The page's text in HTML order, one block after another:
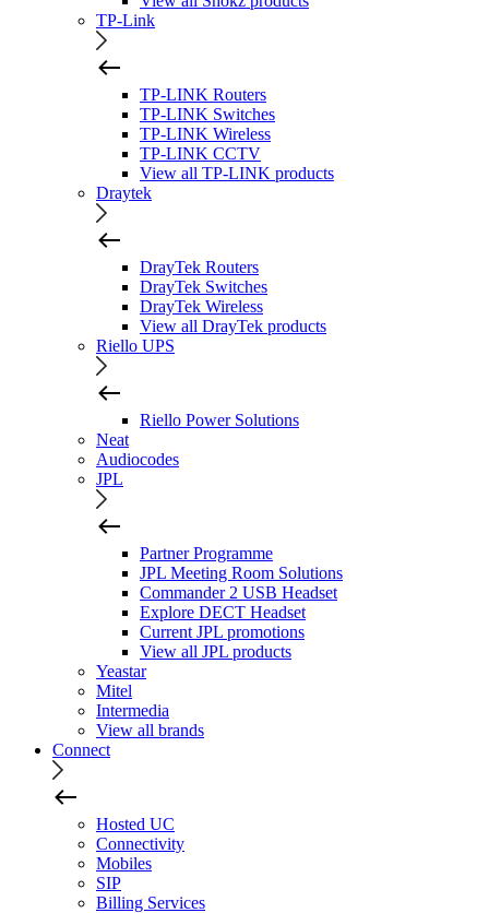
TP-Link
TP-LINK Routers
TP-LINK Switches
TP-LINK Wireless
TP-LINK CCTV
View all TP-LINK products
Draytek
DrayTek Routers
DrayTek Switches
DrayTek Wireless
View all DrayTek products
Riello UPS
Riello Power Solutions
Neat
Audiocodes
JPL
Partner Programme
JPL Meeting Room Solutions
Commander 2 USB Headset
Explore DECT Headset
Current JPL promotions
View all JPL products
Yeastar
Mitel
Intermedia
View all brands
Connect
Hosted UC
Connectivity
Mobiles
SIP
Billing Services